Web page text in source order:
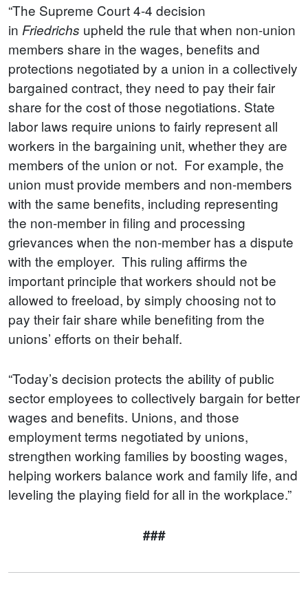
“The Supreme Court 4-4 decision
in Friedrichs upheld the rule that when non-union
members share in the wages, benefits and
protections negotiated by a union in a collectively
bargained contract, they need to pay their fair
share for the cost of those negotiations. State
labor laws require unions to fairly represent all
workers in the bargaining unit, whether they are
members of the union or not. For example, the
union must provide members and non-members
with the same benefits, including representing
the non-member in filing and processing
grievances when the non-member has a dispute
with the employer. This ruling affirms the
important principle that workers should not be
allowed to freeload, by simply choosing not to
pay their fair share while benefiting from the
unions’ efforts on their behalf.
“Today’s decision protects the ability of public
sector employees to collectively bargain for better
wages and benefits. Unions, and those
employment terms negotiated by unions,
strengthen working families by boosting wages,
helping workers balance work and family life, and
leveling the playing field for all in the workplace.”
###